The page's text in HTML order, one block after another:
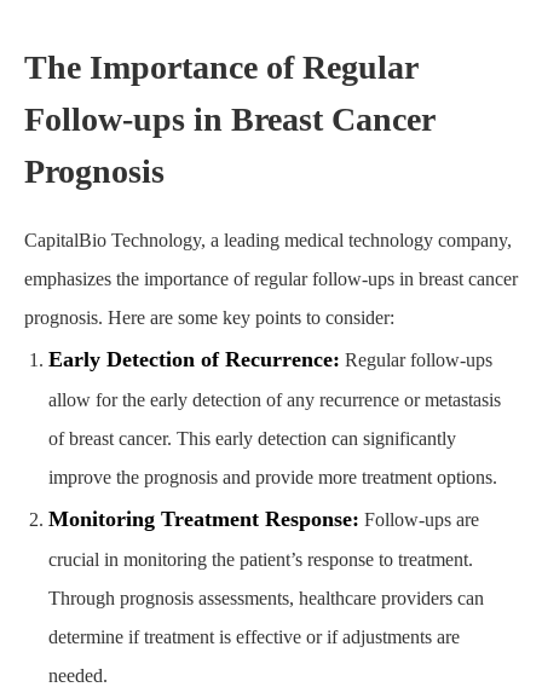
The Importance of Regular
Follow-ups in Breast Cancer
Prognosis
CapitalBio Technology, a leading medical technology company,
emphasizes the importance of regular follow-ups in breast cancer
prognosis. Here are some key points to consider:
Early Detection of Recurrence: Regular follow-ups
allow for the early detection of any recurrence or metastasis
of breast cancer. This early detection can significantly
improve the prognosis and provide more treatment options.
Monitoring Treatment Response: Follow-ups are
crucial in monitoring the patient’s response to treatment.
Through prognosis assessments, healthcare providers can
determine if treatment is effective or if adjustments are
needed.